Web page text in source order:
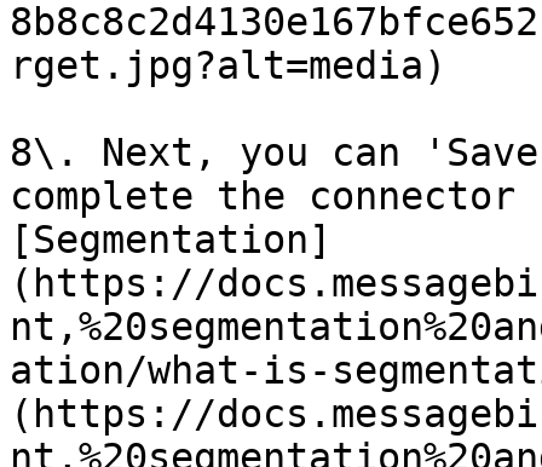
rget.jpg?alt=media)
8\. Next, you can
complete the
[Segmentation]
(https://
ation/what-is-
(https://